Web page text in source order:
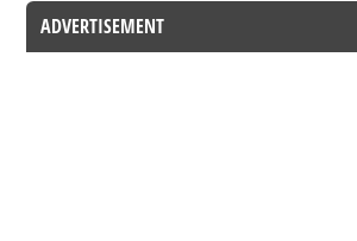
ADVERTISEMENT